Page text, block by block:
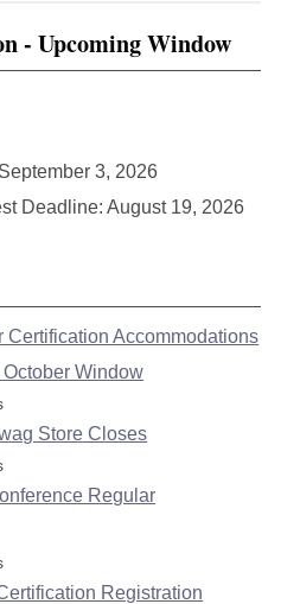
- Upcoming Window
3, 2026
Deadline: August 19, 2026
Certification Accommodations
Window
Store Closes
Regular
Registration